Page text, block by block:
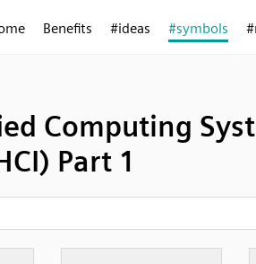
Benefits #ideas #symbols
Computing
Part 1